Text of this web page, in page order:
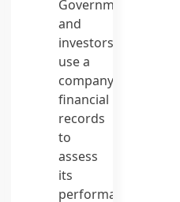
Government
and
investors
use a
company’s
financial
records
to
assess
its
performance.